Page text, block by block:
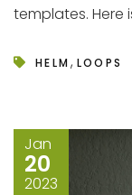
templates. Here
HELM , LOOPS
Jan
20
2023